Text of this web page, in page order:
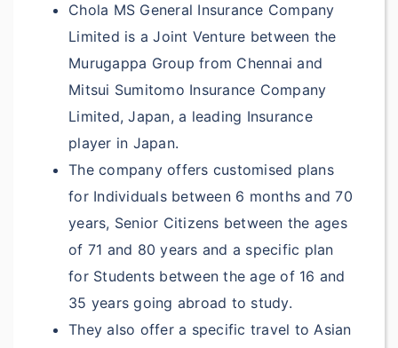
Accidental Death &
Dismemberment:
$10,000
$10,000
$15,000
$25,000
NA
NA
Chola MS General Insurance Company
Limited is a Joint Venture between the
Murugappa Group from Chennai and
Mitsui Sumitomo Insurance Company
Limited, Japan, a leading Insurance
player in Japan.
The company offers customised plans
for Individuals between 6 months and 70
years, Senior Citizens between the ages
of 71 and 80 years and a specific plan
for Students between the age of 16 and
35 years going abroad to study.
They also offer a specific travel to Asian